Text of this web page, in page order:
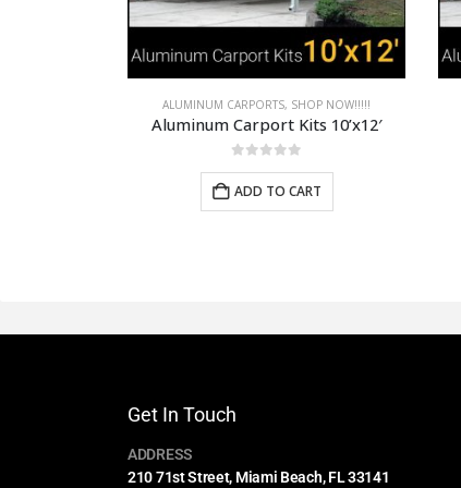
ALUMINUM CARPORTS, SHOP NOW!!!!!
Aluminum Carport Kits 12’x24′
ADD TO CART
Get In Touch
ADDRESS
210 71st Street, Miami Beach, FL 33141